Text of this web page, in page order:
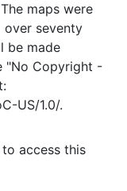
maps were
over seventy
be made
"No Copyright -
US/1.0/.
access this